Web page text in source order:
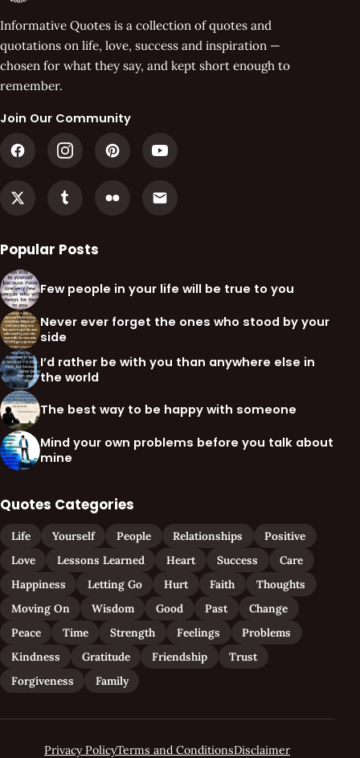
Informative Quotes is a collection of quotes and
quotations on life, love, success and inspiration —
chosen for what they say, and kept short enough to
remember.
Join Our Community
Popular Posts
Few people in your life will be true to you
Never ever forget the ones who stood by your
side
I’d rather be with you than anywhere else in
the world
The best way to be happy with someone
Mind your own problems before you talk about
mine
Quotes Categories
Life Yourself People Relationships
Positive
Love
Lessons Learned Heart Success
Care
Happiness
Letting Go Hurt Faith
Thoughts
Moving On
Wisdom Good Past
Change
Peace
Time Strength Feelings
Problems
Kindness
Gratitude Friendship
Trust
Forgiveness
Family
Privacy PolicyTerms and ConditionsDisclaimer